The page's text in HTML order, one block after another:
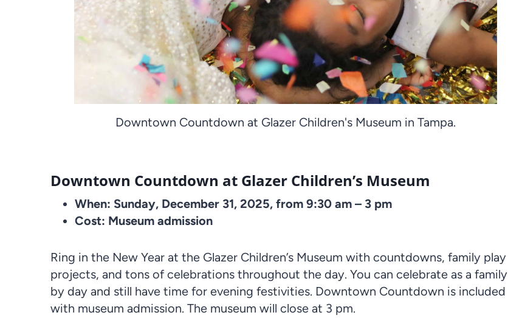
Downtown Countdown at Glazer Children's Museum in Tampa.
Downtown Countdown at Glazer Children’s Museum
When: Sunday, December 31, 2025, from 9:30 am – 3 pm
Cost: Museum admission
Ring in the New Year at the Glazer Children’s Museum with countdowns, family play
projects, and tons of celebrations throughout the day. You can celebrate as a family
by day and still have time for evening festivities. Downtown Countdown is included
with museum admission. The museum will close at 3 pm.